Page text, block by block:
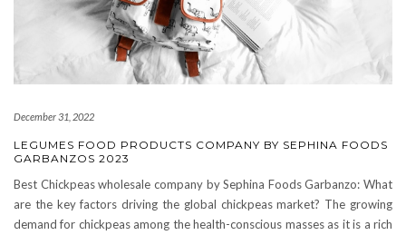
December 31, 2022
LEGUMES FOOD PRODUCTS COMPANY BY SEPHINA FOODS
GARBANZOS 2023
Best Chickpeas wholesale company by Sephina Foods Garbanzo: What
are the key factors driving the global chickpeas market? The growing
demand for chickpeas among the health-conscious masses as it is a rich